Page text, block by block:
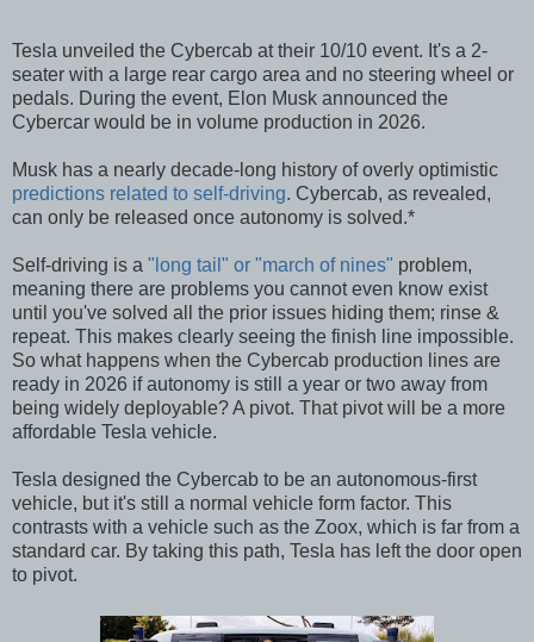
Tesla unveiled the Cybercab at their 10/10 event. It's a 2-
seater with a large rear cargo area and no steering wheel or
pedals. During the event, Elon Musk announced the
Cybercar would be in volume production in 2026.
Musk has a nearly decade-long history of overly optimistic
predictions related to self-driving. Cybercab, as revealed,
can only be released once autonomy is solved.*
Self-driving is a "long tail" or "march of nines" problem,
meaning there are problems you cannot even know exist
until you've solved all the prior issues hiding them; rinse &
repeat. This makes clearly seeing the finish line impossible.
So what happens when the Cybercab production lines are
ready in 2026 if autonomy is still a year or two away from
being widely deployable? A pivot. That pivot will be a more
affordable Tesla vehicle.
Tesla designed the Cybercab to be an autonomous-first
vehicle, but it's still a normal vehicle form factor. This
contrasts with a vehicle such as the Zoox, which is far from a
standard car. By taking this path, Tesla has left the door open
to pivot.